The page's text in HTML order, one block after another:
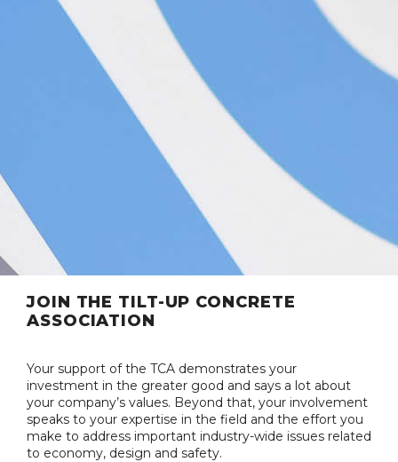
JOIN THE TILT-UP CONCRETE
ASSOCIATION
Your support of the TCA demonstrates your
investment in the greater good and says a lot about
your company’s values. Beyond that, your involvement
speaks to your expertise in the field and the effort you
make to address important industry-wide issues related
to economy, design and safety.